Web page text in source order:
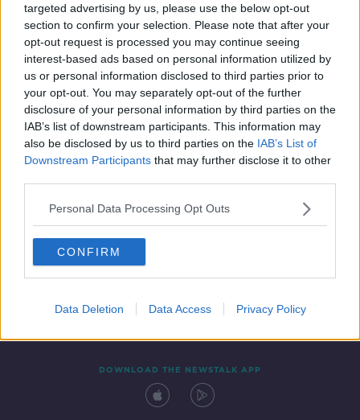
targeted advertising by us, please use the below opt-out
section to confirm your selection. Please note that after your
opt-out request is processed you may continue seeing
interest-based ads based on personal information utilized by
us or personal information disclosed to third parties prior to
your opt-out. You may separately opt-out of the further
disclosure of your personal information by third parties on the
IAB’s list of downstream participants. This information may
also be disclosed by us to third parties on the IAB’s List of
Downstream Participants that may further disclose it to other
Personal Data Processing Opt Outs
CONFIRM
Data Deletion Data Access Privacy Policy
Should Ireland move to nuclear
power to help the environment?
NEWSTALK BREAKFAST
1 MAR 2022
00:05:07
Contact Events
DOWNLOAD THE NEWSTALK APP